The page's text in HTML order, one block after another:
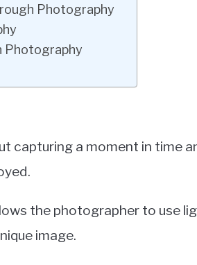
Photography
Photography
capturing a moment in time
the photographer to use
image.